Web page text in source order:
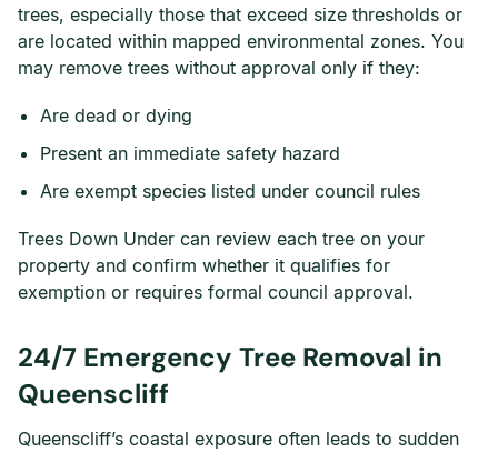
trees, especially those that exceed size thresholds or
are located within mapped environmental zones. You
may remove trees without approval only if they:
Are dead or dying
Present an immediate safety hazard
Are exempt species listed under council rules
Trees Down Under can review each tree on your
property and confirm whether it qualifies for
exemption or requires formal council approval.
24/7 Emergency Tree Removal in
Queenscliff
Queenscliff’s coastal exposure often leads to sudden